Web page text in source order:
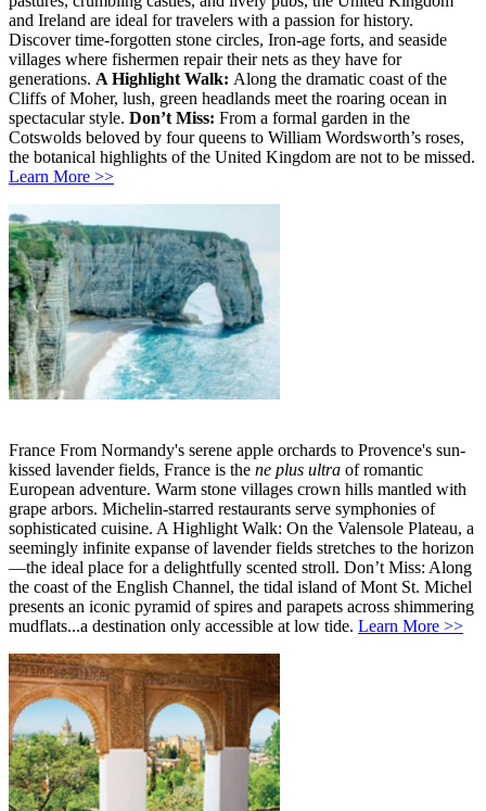
and Ireland are ideal for travelers with a passion for history.
Discover time-forgotten stone circles, Iron-age forts, and seaside
villages where fishermen repair their nets as they have for
generations. A Highlight Walk: Along the dramatic coast of the
Cliffs of Moher, lush, green headlands meet the roaring ocean in
spectacular style. Don’t Miss: From a formal garden in the
Cotswolds beloved by four queens to William Wordsworth’s roses,
the botanical highlights of the United Kingdom are not to be missed.
Learn More >>
France From Normandy's serene apple orchards to Provence's sun-
kissed lavender fields, France is the ne plus ultra of romantic
European adventure. Warm stone villages crown hills mantled with
grape arbors. Michelin-starred restaurants serve symphonies of
sophisticated cuisine. A Highlight Walk: On the Valensole Plateau, a
seemingly infinite expanse of lavender fields stretches to the horizon
—the ideal place for a delightfully scented stroll. Don’t Miss: Along
the coast of the English Channel, the tidal island of Mont St. Michel
presents an iconic pyramid of spires and parapets across shimmering
mudflats...a destination only accessible at low tide. Learn More >>